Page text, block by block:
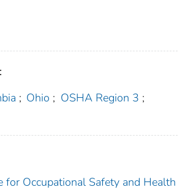
; Ohio ; OSHA Region 3 ;
for Occupational Safety and Health